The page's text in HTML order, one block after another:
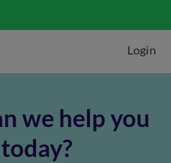
Login
we help you
today?